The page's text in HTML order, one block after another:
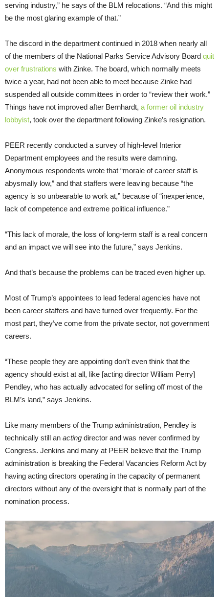
serving industry,” he says of the BLM relocations. “And this might
be the most glaring example of that.”
The discord in the department continued in 2018 when nearly all
of the members of the National Parks Service Advisory Board quit
over frustrations with Zinke. The board, which normally meets
twice a year, had not been able to meet because Zinke had
suspended all outside committees in order to “review their work.”
Things have not improved after Bernhardt, a former oil industry
lobbyist, took over the department following Zinke’s resignation.
PEER recently conducted a survey of high-level Interior
Department employees and the results were damning.
Anonymous respondents wrote that “morale of career staff is
abysmally low,” and that staffers were leaving because “the
agency is so unbearable to work at,” because of “inexperience,
lack of competence and extreme political influence.”
“This lack of morale, the loss of long-term staff is a real concern
and an impact we will see into the future,” says Jenkins.
And that’s because the problems can be traced even higher up.
Most of Trump’s appointees to lead federal agencies have not
been career staffers and have turned over frequently. For the
most part, they’ve come from the private sector, not government
careers.
“These people they are appointing don’t even think that the
agency should exist at all, like [acting director William Perry]
Pendley, who has actually advocated for selling off most of the
BLM’s land,” says Jenkins.
Like many members of the Trump administration, Pendley is
technically still an acting director and was never confirmed by
Congress. Jenkins and many at PEER believe that the Trump
administration is breaking the Federal Vacancies Reform Act by
having acting directors operating in the capacity of permanent
directors without any of the oversight that is normally part of the
nomination process.